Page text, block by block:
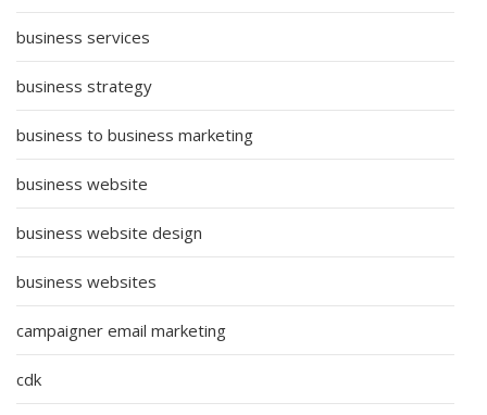
business services
business strategy
business to business marketing
business website
business website design
business websites
campaigner email marketing
cdk